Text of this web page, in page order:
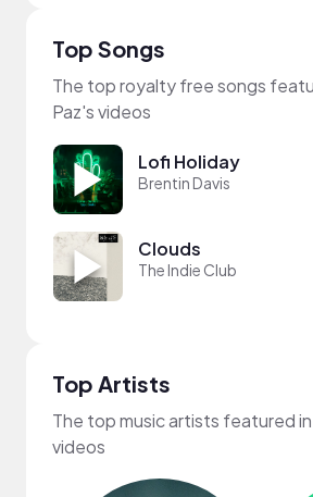
Top Songs
The top royalty free songs
Paz's videos
Lofi Holiday
Brentin Davis
Clouds
The Indie Club
Top Artists
The top music artists featured
videos